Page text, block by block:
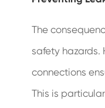
The
safety hazards.
connections
This is